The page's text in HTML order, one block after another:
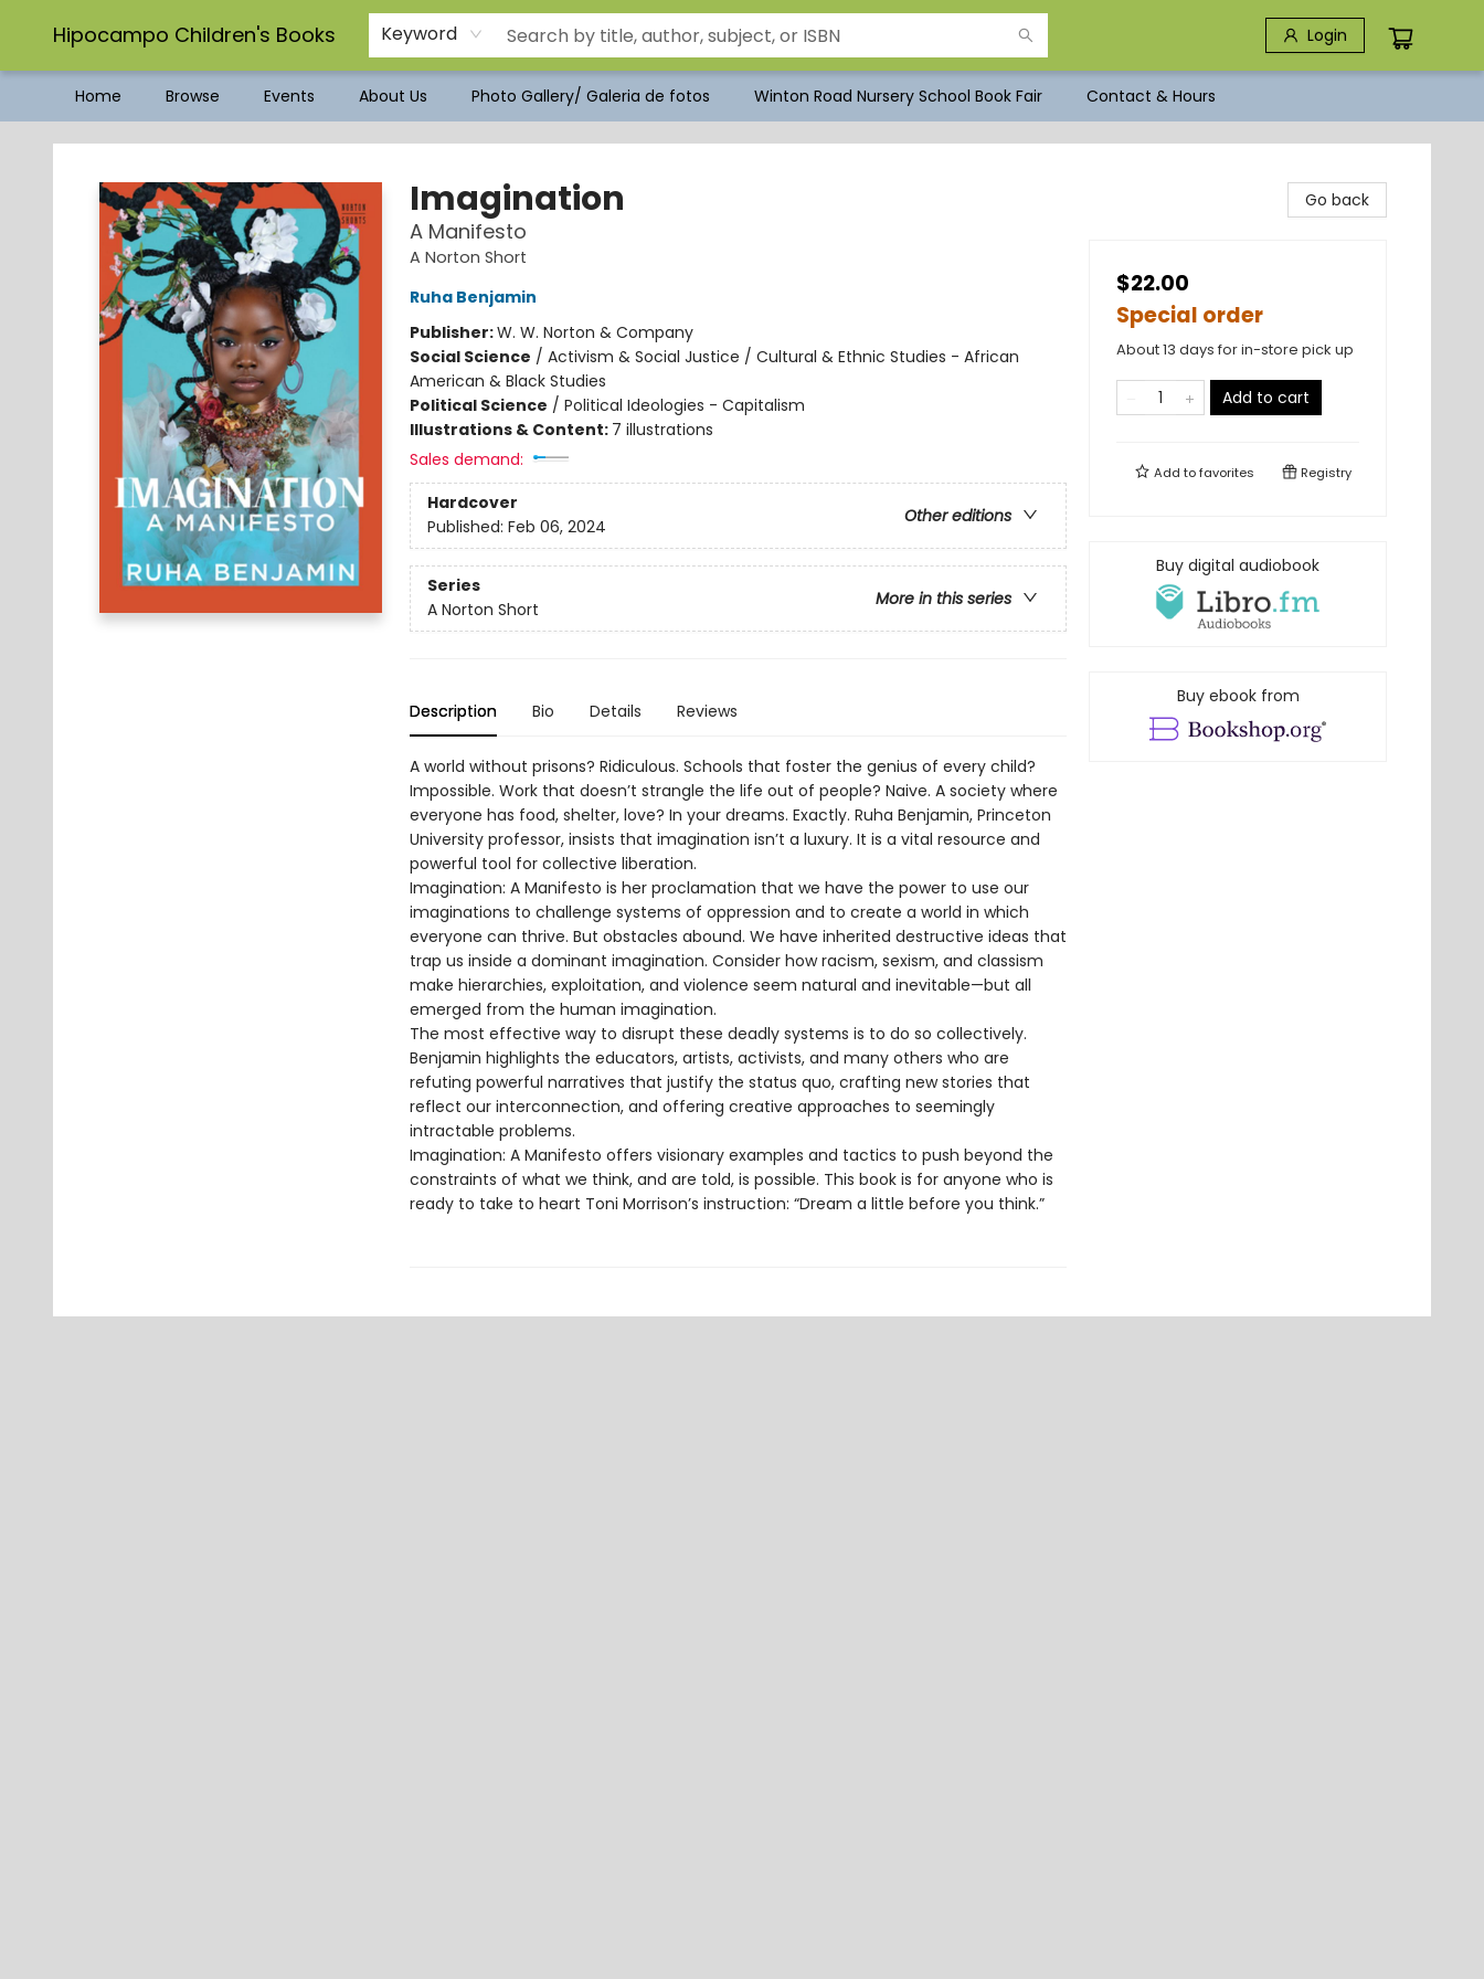
Hipocampo Children's Books Keyword Login
Home Browse Events About Us Photo Gallery/ Galeria de fotos Winton Road Nursery School Book Fair Contact & Hours
Hipocampo Children's Books
Imagination
A Manifesto
A Norton Short
Ruha Benjamin
Publisher:W. W. Norton & Company
Social Science / Activism & Social Justice / Cultural & Ethnic Studies - African
American & Black Studies
Political Science / Political Ideologies - Capitalism
Illustrations & Content: 7 illustrations
Sales demand:
Hardcover
Other editions
Published: Feb 06, 2024
Series
More in this series
A Norton Short
Description Bio Details Reviews
A world without prisons? Ridiculous. Schools that foster the genius of every child?
Impossible. Work that doesn’t strangle the life out of people? Naive. A society where
everyone has food, shelter, love? In your dreams. Exactly. Ruha Benjamin, Princeton
University professor, insists that imagination isn’t a luxury. It is a vital resource and
powerful tool for collective liberation.
Imagination: A Manifesto is her proclamation that we have the power to use our
imaginations to challenge systems of oppression and to create a world in which
everyone can thrive. But obstacles abound. We have inherited destructive ideas that
trap us inside a dominant imagination. Consider how racism, sexism, and classism
make hierarchies, exploitation, and violence seem natural and inevitable—but all
emerged from the human imagination.
The most effective way to disrupt these deadly systems is to do so collectively.
Benjamin highlights the educators, artists, activists, and many others who are
refuting powerful narratives that justify the status quo, crafting new stories that
reflect our interconnection, and offering creative approaches to seemingly
intractable problems.
Imagination: A Manifesto offers visionary examples and tactics to push beyond the
constraints of what we think, and are told, is possible. This book is for anyone who is
ready to take to heart Toni Morrison’s instruction: “Dream a little before you think.”
Go back
$22.00
Special order
About 13 days for in-store pick up
Add to cart
Add tofavorites Registry
Buy digital audiobook
Buy ebook from